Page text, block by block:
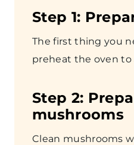
Step 1:
The first thing you
preheat the oven to
Step 2:
mushrooms
Clean mushrooms